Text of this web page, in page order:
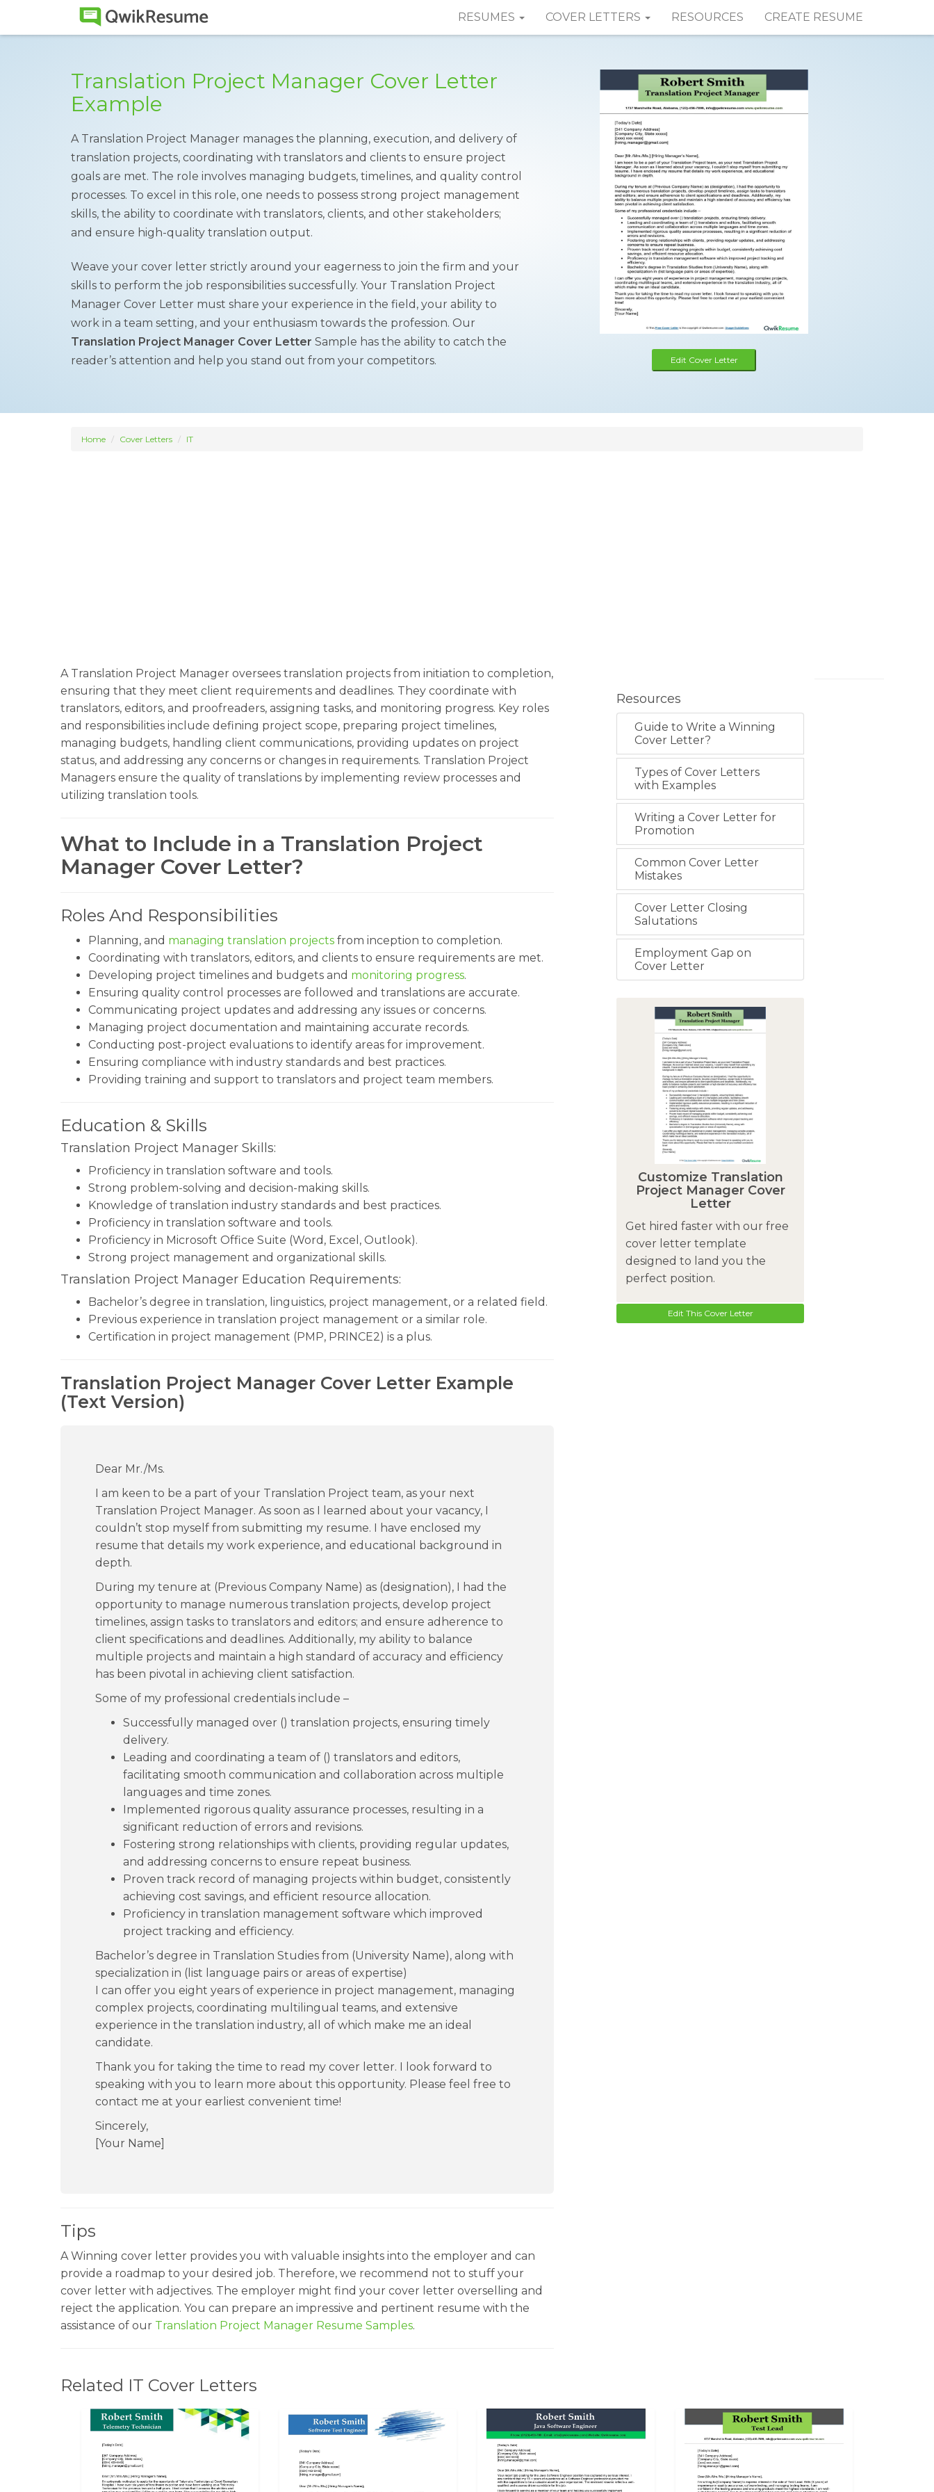
RESUMES COVER LETTERS RESOURCES CREATE RESUME
Translation Project Manager Cover Letter
Example
A Translation Project Manager manages the planning, execution, and delivery of
translation projects, coordinating with translators and clients to ensure project
goals are met. The role involves managing budgets, timelines, and quality control
processes. To excel in this role, one needs to possess strong project management
skills, the ability to coordinate with translators, clients, and other stakeholders;
and ensure high-quality translation output.
Weave your cover letter strictly around your eagerness to join the firm and your
skills to perform the job responsibilities successfully. Your Translation Project
Manager Cover Letter must share your experience in the field, your ability to
work in a team setting, and your enthusiasm towards the profession. Our
Translation Project Manager Cover Letter Sample has the ability to catch the
reader’s attention and help you stand out from your competitors.
Edit Cover Letter
Home Cover Letters IT
A Translation Project Manager oversees translation projects from initiation to completion,
ensuring that they meet client requirements and deadlines. They coordinate with
translators, editors, and proofreaders, assigning tasks, and monitoring progress. Key roles
and responsibilities include defining project scope, preparing project timelines,
managing budgets, handling client communications, providing updates on project
status, and addressing any concerns or changes in requirements. Translation Project
Managers ensure the quality of translations by implementing review processes and
utilizing translation tools.
What to Include in a Translation Project
Manager Cover Letter?
Roles And Responsibilities
Planning, and managing translation projects from inception to completion.
Coordinating with translators, editors, and clients to ensure requirements are met.
Developing project timelines and budgets and monitoring progress.
Ensuring quality control processes are followed and translations are accurate.
Communicating project updates and addressing any issues or concerns.
Managing project documentation and maintaining accurate records.
Conducting post-project evaluations to identify areas for improvement.
Ensuring compliance with industry standards and best practices.
Providing training and support to translators and project team members.
Education & Skills
Translation Project Manager Skills:
Proficiency in translation software and tools.
Strong problem-solving and decision-making skills.
Knowledge of translation industry standards and best practices.
Proficiency in translation software and tools.
Proficiency in Microsoft Office Suite (Word, Excel, Outlook).
Strong project management and organizational skills.
Translation Project Manager Education Requirements:
Bachelor’s degree in translation, linguistics, project management, or a related field.
Previous experience in translation project management or a similar role.
Certification in project management (PMP, PRINCE2) is a plus.
Translation Project Manager Cover Letter Example
(Text Version)
Dear Mr./Ms.
I am keen to be a part of your Translation Project team, as your next
Translation Project Manager. As soon as I learned about your vacancy, I
couldn’t stop myself from submitting my resume. I have enclosed my
resume that details my work experience, and educational background in
depth.
During my tenure at (Previous Company Name) as (designation), I had the
opportunity to manage numerous translation projects, develop project
timelines, assign tasks to translators and editors; and ensure adherence to
client specifications and deadlines. Additionally, my ability to balance
multiple projects and maintain a high standard of accuracy and efficiency
has been pivotal in achieving client satisfaction.
Some of my professional credentials include –
Successfully managed over () translation projects, ensuring timely
delivery.
Leading and coordinating a team of () translators and editors,
facilitating smooth communication and collaboration across multiple
languages and time zones.
Implemented rigorous quality assurance processes, resulting in a
significant reduction of errors and revisions.
Fostering strong relationships with clients, providing regular updates,
and addressing concerns to ensure repeat business.
Proven track record of managing projects within budget, consistently
achieving cost savings, and efficient resource allocation.
Proficiency in translation management software which improved
project tracking and efficiency.
Bachelor’s degree in Translation Studies from (University Name), along with
specialization in (list language pairs or areas of expertise)
I can offer you eight years of experience in project management, managing
complex projects, coordinating multilingual teams, and extensive
experience in the translation industry, all of which make me an ideal
candidate.
Thank you for taking the time to read my cover letter. I look forward to
speaking with you to learn more about this opportunity. Please feel free to
contact me at your earliest convenient time!
Sincerely,
[Your Name]
Tips
A Winning cover letter provides you with valuable insights into the employer and can
provide a roadmap to your desired job. Therefore, we recommend not to stuff your
cover letter with adjectives. The employer might find your cover letter overselling and
reject the application. You can prepare an impressive and pertinent resume with the
assistance of our Translation Project Manager Resume Samples.
Resources
Guide to Write a Winning
Cover Letter?
Types of Cover Letters
with Examples
Writing a Cover Letter for
Promotion
Common Cover Letter
Mistakes
Cover Letter Closing
Salutations
Employment Gap on
Cover Letter
Customize Translation
Project Manager Cover
Letter
Get hired faster with our free
cover letter template
designed to land you the
perfect position.
Edit This Cover Letter
Related IT Cover Letters